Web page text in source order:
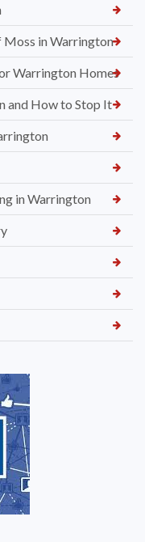
Moss in Warrington
Warrington Homes
and How to Stop It
in Warrington